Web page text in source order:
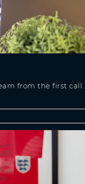
from the first call.